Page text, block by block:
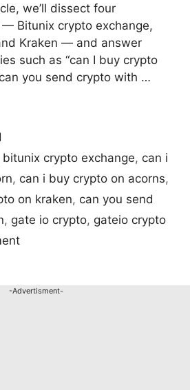
we’ll dissect four
Bitunix crypto exchange,
Kraken — and answer
such as “can I buy crypto
you send crypto with …
bitunix crypto exchange, can i
, can i buy crypto on acorns,
on kraken, can you send
, gate io crypto, gateio crypto​
-Advertisment-